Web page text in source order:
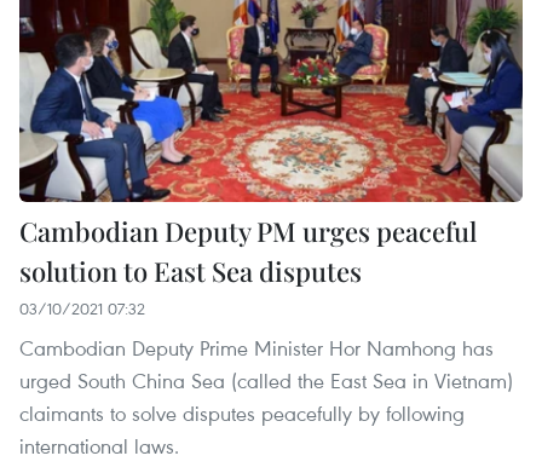
Cambodian Deputy PM urges peaceful
solution to East Sea disputes
03/10/2021 07:32
Cambodian Deputy Prime Minister Hor Namhong has
urged South China Sea (called the East Sea in Vietnam)
claimants to solve disputes peacefully by following
international laws.